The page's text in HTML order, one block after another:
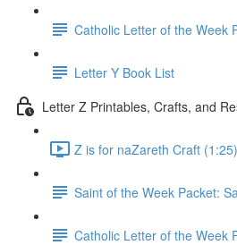
Catholic Letter of the Week
Letter Y Book List
Letter Z Printables, Crafts, and
Z is for naZareth Craft (1:25)
Saint of the Week Packet:
Catholic Letter of the Week